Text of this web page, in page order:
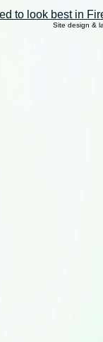
to look best in
Site design &